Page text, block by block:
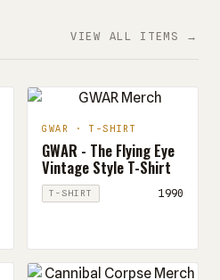
VIEW ALL ITEMS →
GWAR · T-SHIRT
GWAR - The Flying Eye
Vintage Style T-Shirt
T-SHIRT 1990